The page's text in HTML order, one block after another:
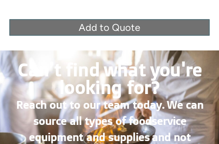
Add to Quote
Can’t find what you're
looking for?
Reach out to our team today. We can
source all types of foodservice
equipment and supplies and not